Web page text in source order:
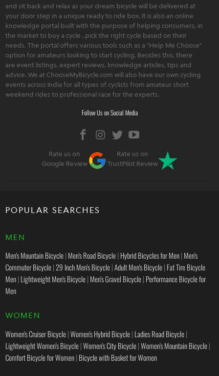
and sit back and relax as your dream bicycle will be delivered at
your door step in a unique ready to ride box. It is also an online
knowledge portal built with the purpose of helping consumers, in
the market to buy a cycle , pick the right cycle based on their
needs. The portal offers various tools such as a "Help Me Choose"
option for amateurs looking to start cycling. Besides this, there
are event listings, expert reviews, knowledge articles, tips and
advice. We at ChooseMyBicycle.com will also have our own cycling
events across India for all types of cyclists from amateur short
weekend rides to professional race for the experts.
Follow Us on Social Media
Rate us on
Google Review
Rate us on
TrustPilot Review
POPULAR SEARCHES
MEN
Men's Mountain Bicycle| Men's Road Bicycle| Hybrid Bicycles for Men| Men's
Commuter Bicycle|29 Inch Men's Bicycle|Adult Men's Bicycle| Fat Tire Bicycle
Men| Lightweight Men's Bicycle| Men's Gravel Bicycle| Performance Bicycle for
Men
WOMEN
Women's Cruiser Bicycle|Women's Hybrid Bicycle| Ladies Road Bicycle|
Lightweight Women's Bicycle|Women's City Bicycle|Women's Mountain Bicycle|
Comfort Bicycle for Women| Bicycle with Basket for Women